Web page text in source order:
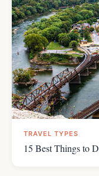
TRAVEL TYPES
15 Best Things to